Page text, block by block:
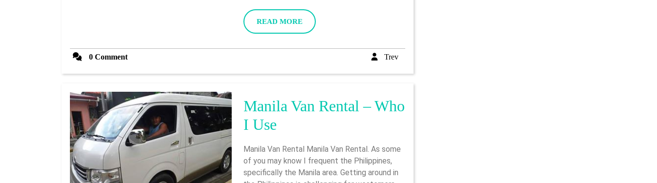
READ MOREREAD
MORE
0 Comment TrevTrev
Manila Van Rental – Who
I Use
Van
Rental
Manila Van Rental Manila Van Rental. As some
of you may know I frequent the Philippines,
specifically the Manila area. Getting around in